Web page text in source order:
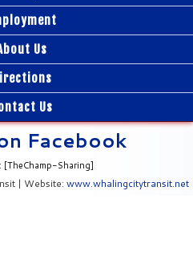
Us
Us
Facebook
[TheChamp-Sharing]
| Website: www.whalingcitytransit.net